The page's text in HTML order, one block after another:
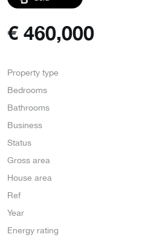
€ 460,000
Property type
Bedrooms
Bathrooms
Business
Status
Gross area
House area
Ref
Year
Energy rating